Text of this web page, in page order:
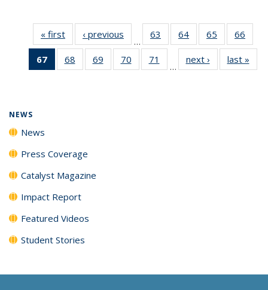
« first News‹ previous
…
63
135
64
135
News
65
135
News
66
135
67
of 135
News
68
135
69
135
70
135
71
135
…
next › Newslast »
NEWS
News
Press Coverage
Catalyst Magazine
Impact Report
Featured Videos
Student Stories